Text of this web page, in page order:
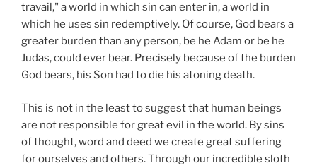
travail," a world in which sin can enter in, a world in
which he uses sin redemptively. Of course, God bears a
greater burden than any person, be he Adam or be he
Judas, could ever bear. Precisely because of the burden
God bears, his Son had to die his atoning death.
This is not in the least to suggest that human beings
are not responsible for great evil in the world. By sins
of thought, word and deed we create great suffering
for ourselves and others. Through our incredible sloth